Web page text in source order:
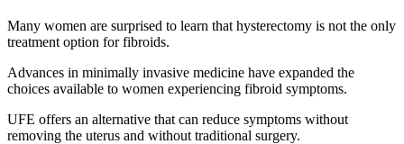
Many women are surprised to learn that hysterectomy is not the only
treatment option for fibroids.
Advances in minimally invasive medicine have expanded the
choices available to women experiencing fibroid symptoms.
UFE offers an alternative that can reduce symptoms without
removing the uterus and without traditional surgery.